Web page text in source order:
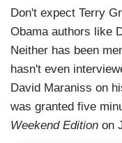
Don't expect Terry
Obama authors like
Neither has been
hasn't even
David Maraniss on
was granted five
Weekend Edition on